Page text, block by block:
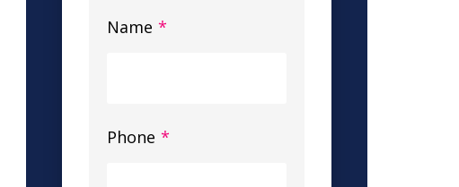
Name *
Phone *